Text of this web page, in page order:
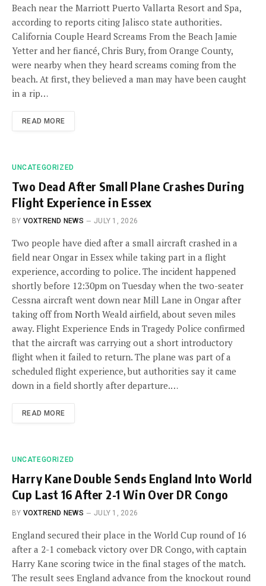
Beach near the Marriott Puerto Vallarta Resort and Spa,
according to reports citing Jalisco state authorities.
California Couple Heard Screams From the Beach Jamie
Yetter and her fiancé, Chris Bury, from Orange County,
were nearby when they heard screams coming from the
beach. At first, they believed a man may have been caught
in a rip…
READ MORE
UNCATEGORIZED
Two Dead After Small Plane Crashes During
Flight Experience in Essex
BY VOXTREND NEWS JULY 1, 2026
Two people have died after a small aircraft crashed in a
field near Ongar in Essex while taking part in a flight
experience, according to police. The incident happened
shortly before 12:30pm on Tuesday when the two-seater
Cessna aircraft went down near Mill Lane in Ongar after
taking off from North Weald airfield, about seven miles
away. Flight Experience Ends in Tragedy Police confirmed
that the aircraft was carrying out a short introductory
flight when it failed to return. The plane was part of a
scheduled flight experience, but authorities say it came
down in a field shortly after departure.…
READ MORE
UNCATEGORIZED
Harry Kane Double Sends England Into World
Cup Last 16 After 2-1 Win Over DR Congo
BY VOXTREND NEWS JULY 1, 2026
England secured their place in the World Cup round of 16
after a 2-1 comeback victory over DR Congo, with captain
Harry Kane scoring twice in the final stages of the match.
The result sees England advance from the knockout round